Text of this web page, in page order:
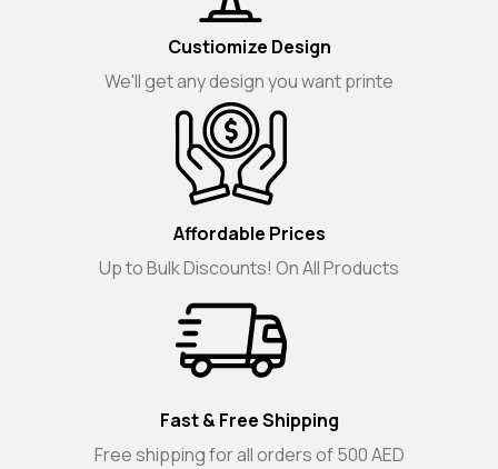
Custiomize Design
We'll get any design you want printe
Affordable Prices
Up to Bulk Discounts! On All Products
Fast & Free Shipping
Free shipping for all orders of 500 AED